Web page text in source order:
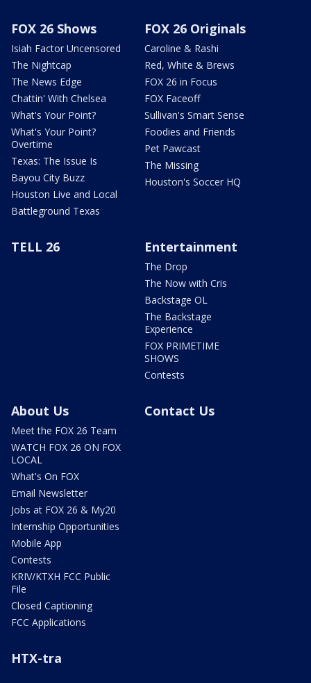
FOX 26 Shows
Isiah Factor Uncensored
The Nightcap
The News Edge
Chattin' With Chelsea
What's Your Point?
What's Your Point?
Overtime
Texas: The Issue Is
Bayou City Buzz
Houston Live and Local
Battleground Texas
FOX 26 Originals
Caroline & Rashi
Red, White & Brews
FOX 26 in Focus
FOX Faceoff
Sullivan's Smart Sense
Foodies and Friends
Pet Pawcast
The Missing
Houston's Soccer HQ
TELL 26 Entertainment
The Drop
The Now with Cris
Backstage OL
The Backstage
Experience
FOX PRIMETIME
SHOWS
Contests
About Us
Meet the FOX 26 Team
WATCH FOX 26 ON FOX
LOCAL
What's On FOX
Email Newsletter
Jobs at FOX 26 & My20
Internship Opportunities
Mobile App
Contests
KRIV/KTXH FCC Public
File
Closed Captioning
FCC Applications
Contact Us
HTX-tra